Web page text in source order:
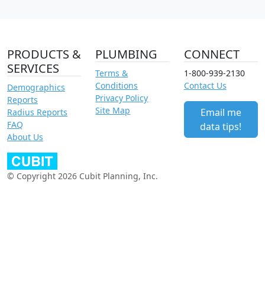
PRODUCTS &
SERVICES
Demographics
Reports
Radius Reports
FAQ
About Us
PLUMBING
Terms &
Conditions
Privacy Policy
Site Map
CONNECT
1-800-939-2130
Contact Us
Email me
data tips!
© Copyright 2026 Cubit Planning, Inc.